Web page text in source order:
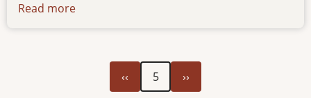
Read more
Previous
page
‹‹ 5
page
››